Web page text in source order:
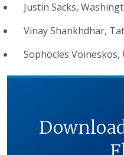
Justin Sacks,
Vinay Shankhdhar,
Sophocles